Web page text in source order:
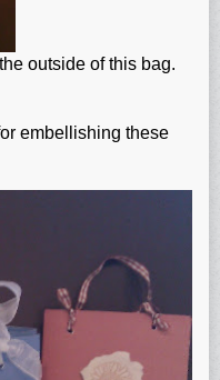
outside of this bag.
embellishing these